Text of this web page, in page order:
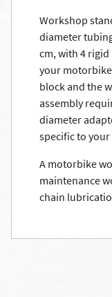
Workshop
diameter
cm, with 4
your
block and the
assembly
diameter
specific to
A motorbike
maintenance
chain